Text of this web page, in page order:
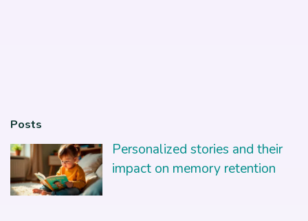
Posts
Personalized stories and their
impact on memory retention